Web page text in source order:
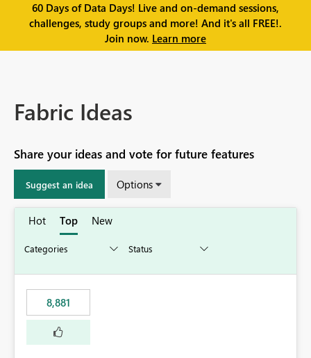
60 Days of Data Days! Live and on-demand sessions,
challenges, study groups and more! And it's all FREE!.
Join now. Learn more
Fabric Ideas
Share your ideas and vote for future features
Suggest an idea Options
Hot Top New
8,881